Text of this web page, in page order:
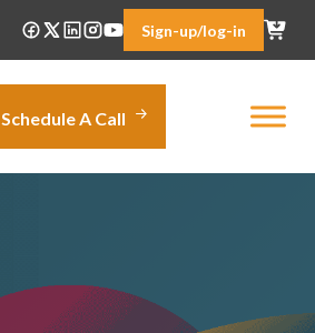
Sign-up/log-in
Schedule A Call